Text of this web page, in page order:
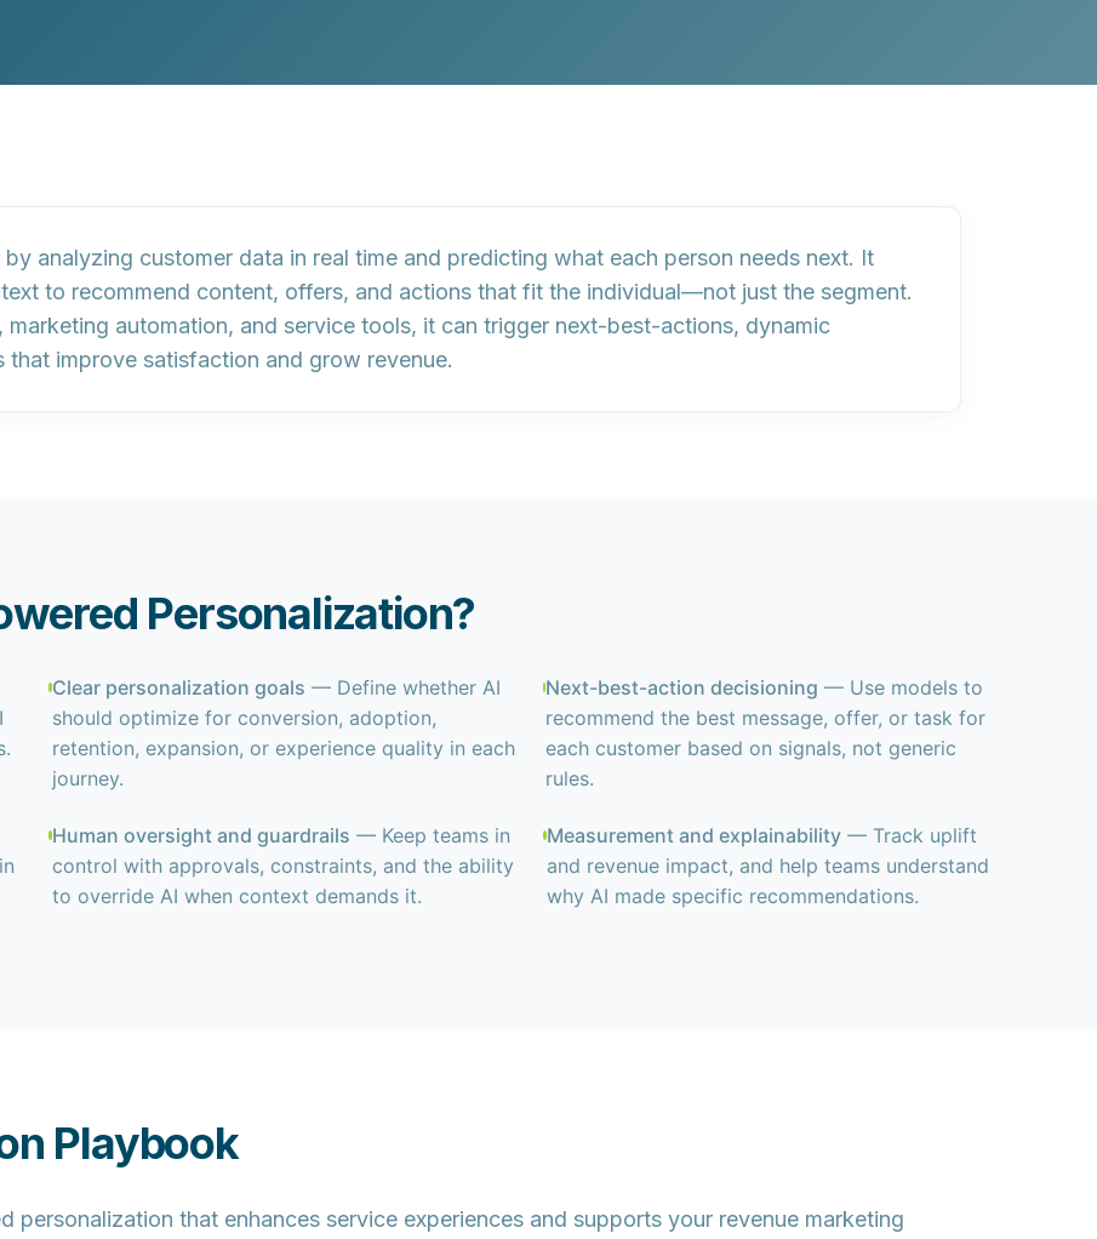
by analyzing customer data in real time and predicting what each person needs next. It
to recommend content, offers, and actions that fit the individual—not just the segment.
automation, and service tools, it can trigger next-best-actions, dynamic
that improve satisfaction and grow revenue.
Personalization?
Clear personalization goals — Define whether AI
should optimize for conversion, adoption,
retention, expansion, or experience quality in each
journey.
Next-best-action decisioning — Use models to
recommend the best message, offer, or task for
each customer based on signals, not generic
rules.
Human oversight and guardrails — Keep teams in
control with approvals, constraints, and the ability
to override AI when context demands it.
Measurement and explainability— Track uplift
and revenue impact, and help teams understand
why AI made specific recommendations.
Playbook
personalization that enhances service experiences and supports your revenue marketing